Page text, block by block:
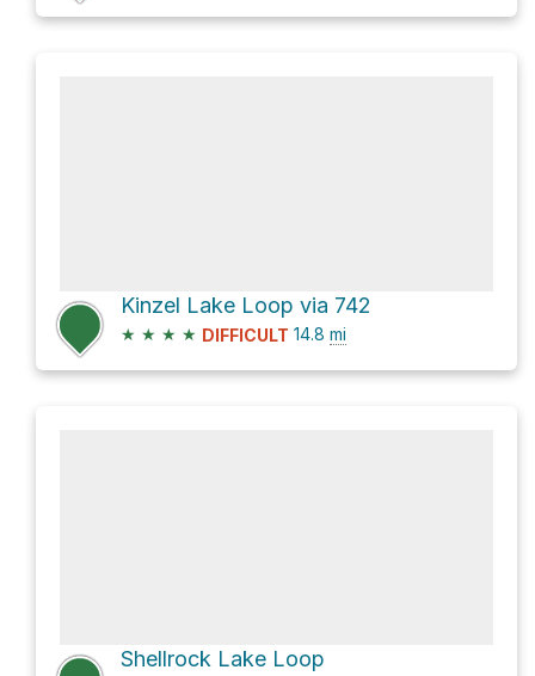
Kinzel Lake Loop via 742
★ ★ ★ ★ DIFFICULT 14.8 mi
Shellrock Lake Loop